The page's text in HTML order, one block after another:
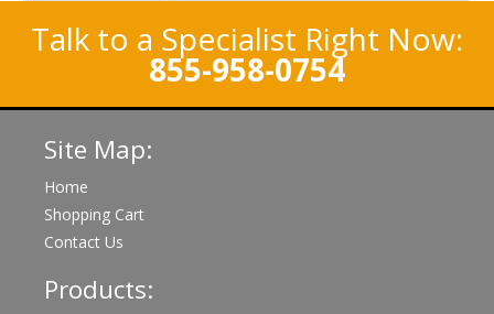
Talk to a Specialist Right Now:
855-958-0754
Site Map:
Home
Shopping Cart
Contact Us
Products: